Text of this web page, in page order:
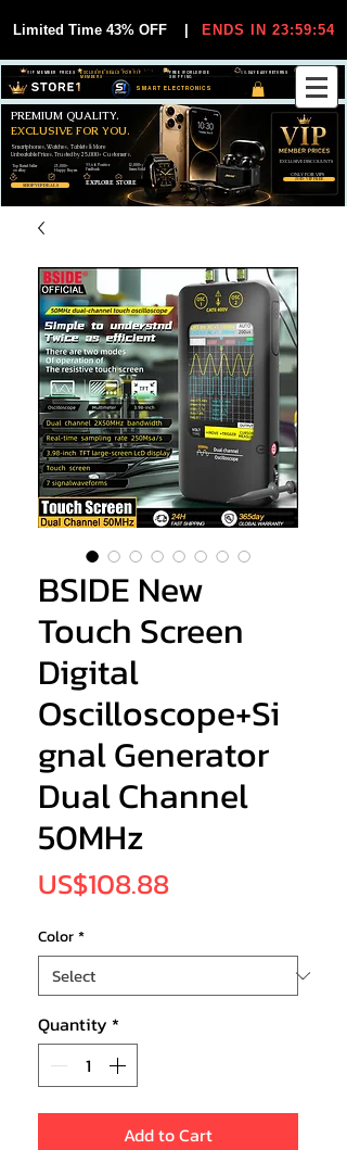
Limited Time 43% OFF ENDS IN 23:59:54
SMART ELECTRONICS
30-DAY EASY RETURNS
FREE WORLDWIDE
SHIPPING
EXCLUSIVE DEALS FOR VIP
MEMBERS
VIP MEMBER PRICES
SHOP VIP DEALS
JOIN VIP FREE
Smartphones, Watches, Tablets & More
Unbeatable Prices. Trusted by 25,000+ Customers.
PREMIUM QUALITY.
EXCLUSIVE FOR YOU.
EXCLUSIVE DISCOUUNTS
ONLY FOR VIPS
EXPLORE STORE
99,6% Positive
Feedback
25,000+
Happy Buyers
12,000+
Items Sold
Top Rated Seller
on eBay
BSIDE New
Touch Screen
Digital
Oscilloscope+Si
gnal Generator
Dual Channel
50MHz
US$108.88Price
Color*
Quantity *
Add to Cart